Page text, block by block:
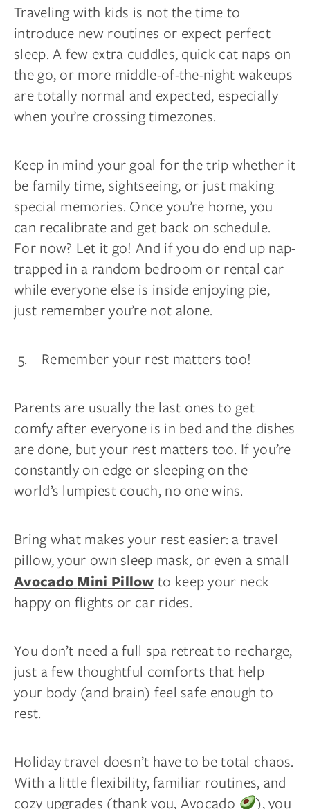
Traveling with kids is not the time to
introduce new routines or expect perfect
sleep. A few extra cuddles, quick cat naps on
the go, or more middle-of-the-night wakeups
are totally normal and expected, especially
when you’re crossing timezones.
Keep in mind your goal for the trip whether it
be family time, sightseeing, or just making
special memories. Once you’re home, you
can recalibrate and get back on schedule.
For now? Let it go! And if you do end up nap-
trapped in a random bedroom or rental car
while everyone else is inside enjoying pie,
just remember you’re not alone.
Remember your rest matters too!
Parents are usually the last ones to get
comfy after everyone is in bed and the dishes
are done, but your rest matters too. If you’re
constantly on edge or sleeping on the
world’s lumpiest couch, no one wins.
Bring what makes your rest easier: a travel
pillow, your own sleep mask, or even a small
Avocado Mini Pillow to keep your neck
happy on flights or car rides.
You don’t need a full spa retreat to recharge,
just a few thoughtful comforts that help
your body (and brain) feel safe enough to
rest.
Holiday travel doesn’t have to be total chaos.
With a little flexibility, familiar routines, and
cozy upgrades (thank you, Avocado
), you